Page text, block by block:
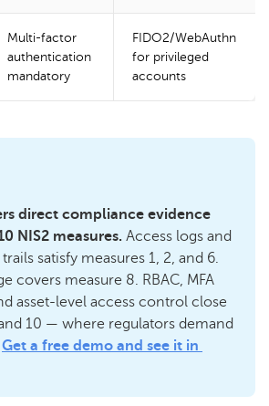
Multi-factor
authentication
mandatory
FIDO2/WebAuthn
for privileged
accounts
direct compliance evidence
NIS2 measures. Access logs and
satisfy measures 1, 2, and 6.
covers measure 8. RBAC, MFA
asset-level access control close
10 — where regulators demand
Get a free demo and see it in